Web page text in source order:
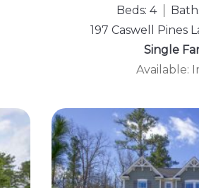
Beds: 4
197 Caswell Pines
Single
Available: